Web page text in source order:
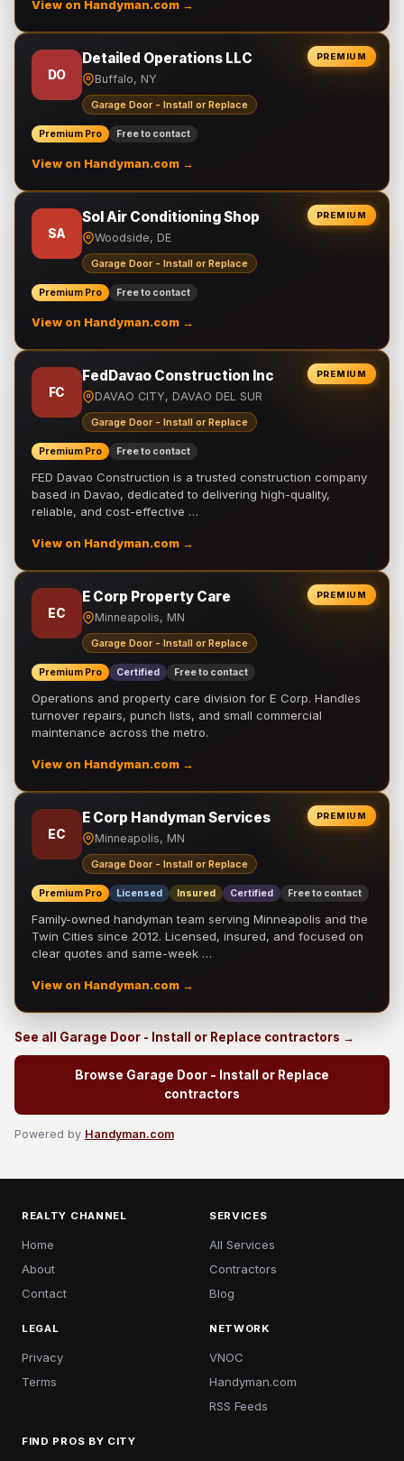
View on Handyman.com →
PREMIUM
DO
Detailed Operations LLC
Buffalo, NY
Garage Door - Install or Replace
Premium Pro Free to contact
View on Handyman.com →
PREMIUM
SA
Sol Air Conditioning Shop
Woodside, DE
Garage Door - Install or Replace
Premium Pro Free to contact
View on Handyman.com →
PREMIUM
FC
FedDavao Construction Inc
DAVAO CITY, DAVAO DEL SUR
Garage Door - Install or Replace
Premium Pro Free to contact
FED Davao Construction is a trusted construction company
based in Davao, dedicated to delivering high-quality,
reliable, and cost-effective …
View on Handyman.com →
PREMIUM
EC
E Corp Property Care
Minneapolis, MN
Garage Door - Install or Replace
Premium Pro Certified Free to contact
Operations and property care division for E Corp. Handles
turnover repairs, punch lists, and small commercial
maintenance across the metro.
View on Handyman.com →
PREMIUM
EC
E Corp Handyman Services
Minneapolis, MN
Garage Door - Install or Replace
Premium Pro Licensed Insured Certified Free to contact
Family-owned handyman team serving Minneapolis and the
Twin Cities since 2012. Licensed, insured, and focused on
clear quotes and same-week …
View on Handyman.com →
See all Garage Door - Install or Replace contractors →
Browse Garage Door - Install or Replace
contractors
Powered by Handyman.com
REALTY CHANNEL
Home
About
Contact
SERVICES
All Services
Contractors
Blog
LEGAL
Privacy
Terms
NETWORK
VNOC
Handyman.com
RSS Feeds
FIND PROS BY CITY